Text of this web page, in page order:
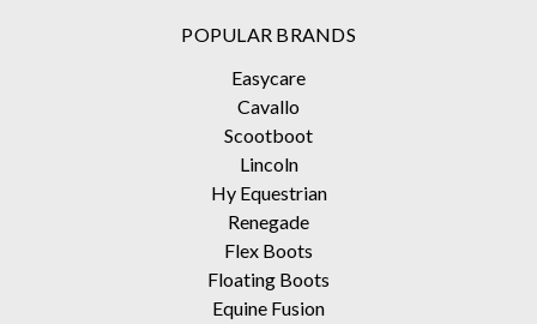
POPULAR BRANDS
Easycare
Cavallo
Scootboot
Lincoln
Hy Equestrian
Renegade
Flex Boots
Floating Boots
Equine Fusion